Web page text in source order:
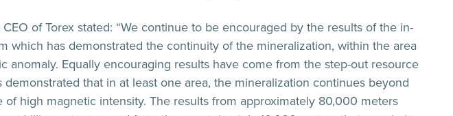
of Torex stated: “We continue to be encouraged by the results of the in-
which has demonstrated the continuity of the mineralization, within the area
anomaly. Equally encouraging results have come from the step-out resource
that in at least one area, the mineralization continues beyond
high magnetic intensity. The results from approximately 80,000 meters